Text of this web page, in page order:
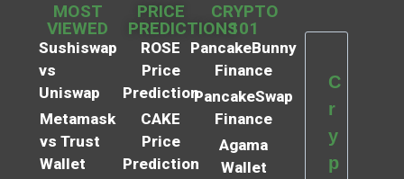
MOST
VIEWED
Sushiswap
vs
Uniswap
Metamask
vs Trust
Wallet
PRICE
PREDICTIONS
ROSE
Price
Prediction
CAKE
Price
Prediction
CRYPTO
101
PancakeBunny
Finance
PancakeSwap
Finance
Agama
Wallet
C
r
y
p